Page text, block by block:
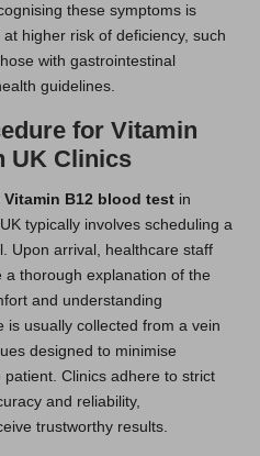
these symptoms is
higher risk of deficiency, such
with gastrointestinal
guidelines.
for Vitamin
UK Clinics
Vitamin B12 blood test in
typically involves scheduling a
Upon arrival, healthcare staff
thorough explanation of the
and understanding
usually collected from a vein
designed to minimise
Clinics adhere to strict
and reliability,
trustworthy results.